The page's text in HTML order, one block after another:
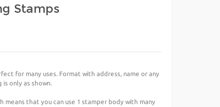
Stamps
for many uses. Format with address, name or any
only as shown.
means that you can use 1 stamper body with many